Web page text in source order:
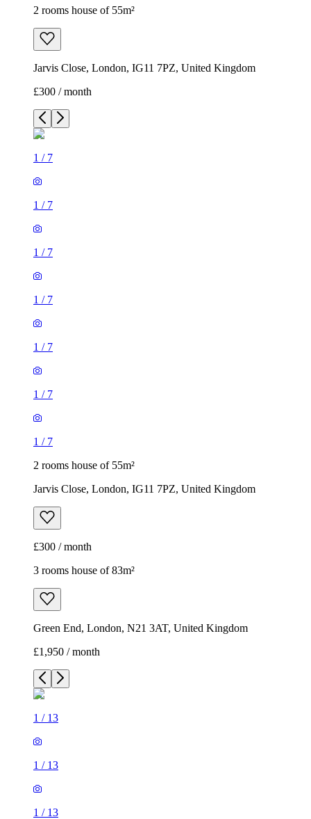
2 rooms house of 55m²
Jarvis Close, London, IG11 7PZ, United Kingdom
£300 / month
1 / 7
1 / 7
1 / 7
1 / 7
1 / 7
1 / 7
1 / 7
2 rooms house of 55m²
Jarvis Close, London, IG11 7PZ, United Kingdom
£300 / month
3 rooms house of 83m²
Green End, London, N21 3AT, United Kingdom
£1,950 / month
1 / 13
1 / 13
1 / 13